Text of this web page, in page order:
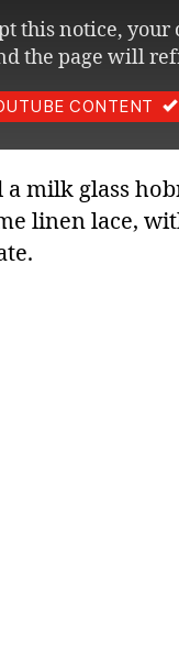
this notice,
the page will
CONTENT
a milk glass
linen lace,